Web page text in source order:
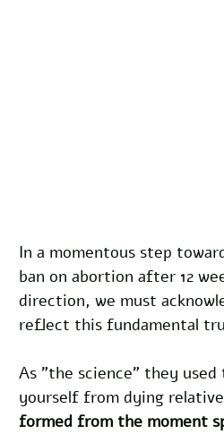
In a momentous step
ban on abortion after 12
direction, we must
reflect this fundamental
As "the science" they used
yourself from dying
formed from the moment